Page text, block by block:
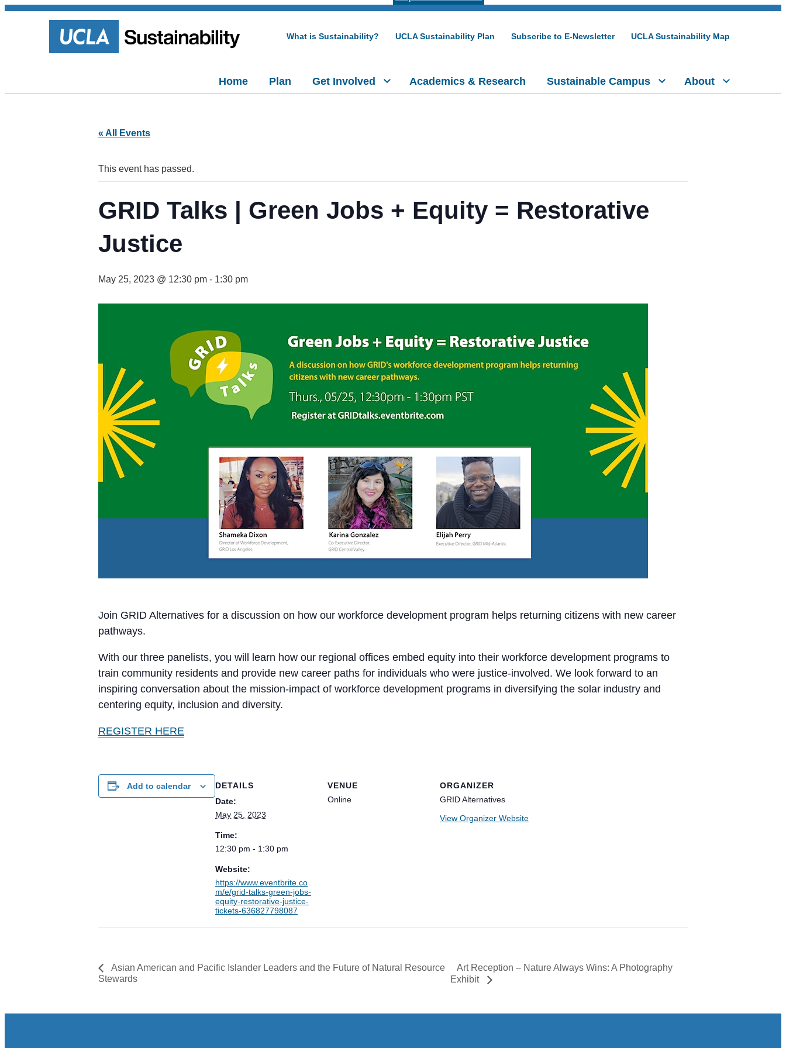
What is Sustainability? UCLA Sustainability Plan Subscribe to E-Newsletter UCLA Sustainability Map
Home Plan Get Involved Academics & Research Sustainable Campus About
« All Events
This event has passed.
GRID Talks | Green Jobs + Equity = Restorative
Justice
May 25, 2023 @ 12:30 pm - 1:30 pm
Join GRID Alternatives for a discussion on how our workforce development program helps returning citizens with new career
pathways.
With our three panelists, you will learn how our regional offices embed equity into their workforce development programs to
train community residents and provide new career paths for individuals who were justice-involved. We look forward to an
inspiring conversation about the mission-impact of workforce development programs in diversifying the solar industry and
centering equity, inclusion and diversity.
REGISTER HERE
Add to calendar
DETAILS
Date:
May 25, 2023
Time:
12:30 pm - 1:30 pm
Website:
https://www.eventbrite.co
m/e/grid-talks-green-jobs-
equity-restorative-justice-
tickets-636827798087
VENUE
Online
ORGANIZER
GRID Alternatives
View Organizer Website
Asian American and Pacific Islander Leaders and the Future of Natural Resource
Stewards
Art Reception – Nature Always Wins: A Photography
Exhibit